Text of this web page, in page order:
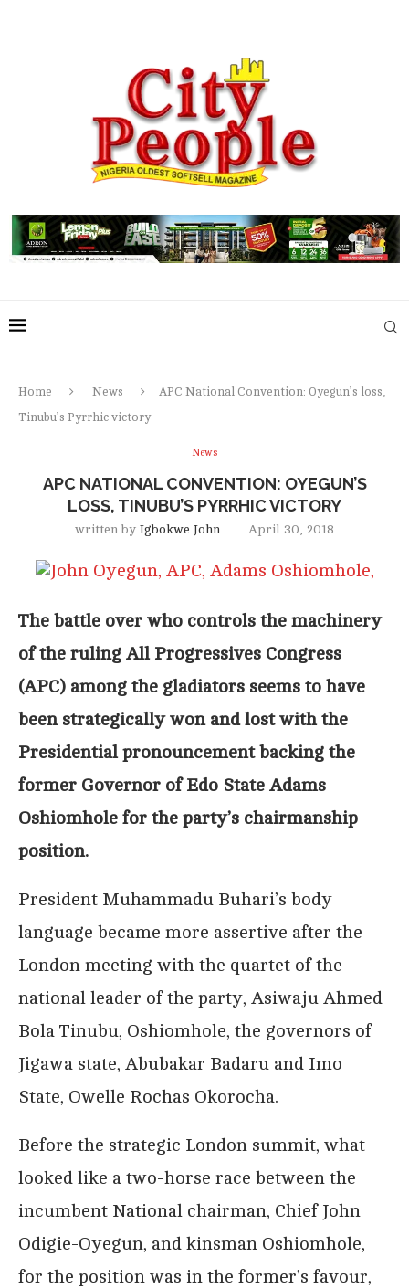
Home News
APC National Convention: Oyegun’s loss,
Tinubu’s Pyrrhic victory
News
APC NATIONAL CONVENTION: OYEGUN’S
LOSS, TINUBU’S PYRRHIC VICTORY
written by Igbokwe John April 30, 2018
The battle over who controls the machinery
of the ruling All Progressives Congress
(APC) among the gladiators seems to have
been strategically won and lost with the
Presidential pronouncement backing the
former Governor of Edo State Adams
Oshiomhole for the party’s chairmanship
position.
President Muhammadu Buhari’s body
language became more assertive after the
London meeting with the quartet of the
national leader of the party, Asiwaju Ahmed
Bola Tinubu, Oshiomhole, the governors of
Jigawa state, Abubakar Badaru and Imo
State, Owelle Rochas Okorocha.
Before the strategic London summit, what
looked like a two-horse race between the
incumbent National chairman, Chief John
Odigie-Oyegun, and kinsman Oshiomhole,
for the position was in the former’s favour,